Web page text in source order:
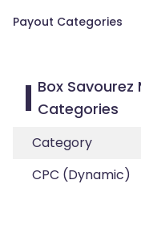
Payout Categories
Box
Categories
Category
CPC (Dynamic)